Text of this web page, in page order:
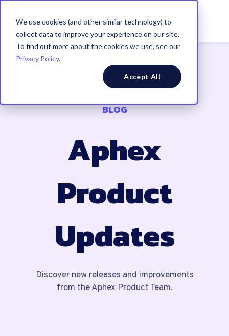
We use cookies (and other similar technology) to
collect data to improve your experience on our site.
To find out more about the cookies we use, see our
Privacy Policy.
Accept All
BLOG
Aphex
Product
Updates
Discover new releases and improvements
from the Aphex Product Team.